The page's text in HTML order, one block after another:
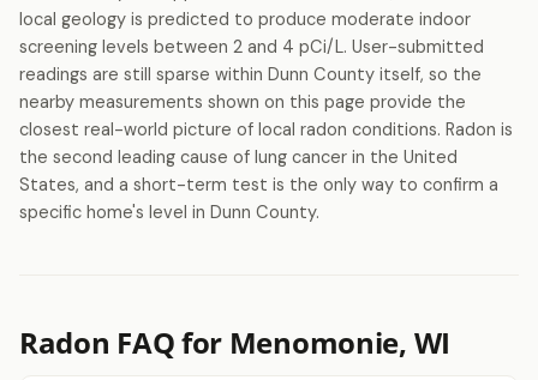
local geology is predicted to produce moderate indoor
screening levels between 2 and 4 pCi/L. User-submitted
readings are still sparse within Dunn County itself, so the
nearby measurements shown on this page provide the
closest real-world picture of local radon conditions. Radon is
the second leading cause of lung cancer in the United
States, and a short-term test is the only way to confirm a
specific home's level in Dunn County.
Radon FAQ for Menomonie, WI